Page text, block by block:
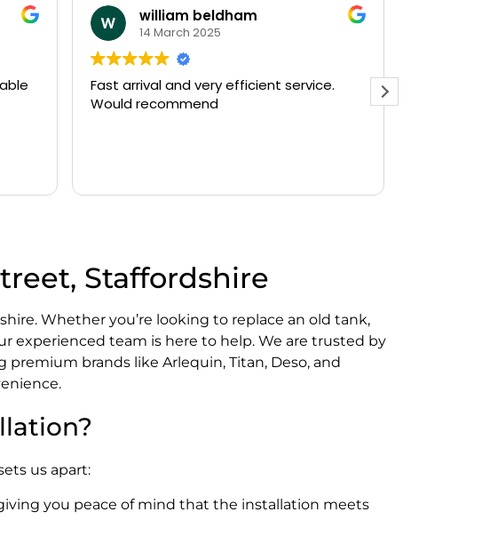
william beldham
14 March 2025
Fast arrival and very efficient service.
Would recommend
Staffordshire
Whether you’re looking to replace an old tank,
experienced team is here to help. We are trusted by
brands like Arlequin, Titan, Deso, and
us apart:
you peace of mind that the installation meets